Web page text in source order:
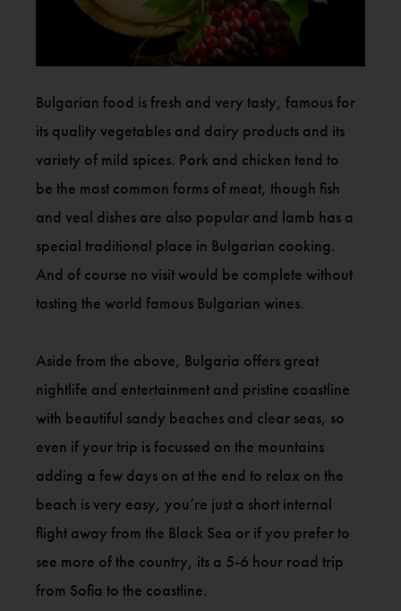
Bulgarian food is fresh and very tasty, famous for
its quality vegetables and dairy products and its
variety of mild spices. Pork and chicken tend to
be the most common forms of meat, though fish
and veal dishes are also popular and lamb has a
special traditional place in Bulgarian cooking.
And of course no visit would be complete without
tasting the world famous Bulgarian wines.
Aside from the above, Bulgaria offers great
nightlife and entertainment and pristine coastline
with beautiful sandy beaches and clear seas, so
even if your trip is focussed on the mountains
adding a few days on at the end to relax on the
beach is very easy, you’re just a short internal
flight away from the Black Sea or if you prefer to
see more of the country, its a 5-6 hour road trip
from Sofia to the coastline.